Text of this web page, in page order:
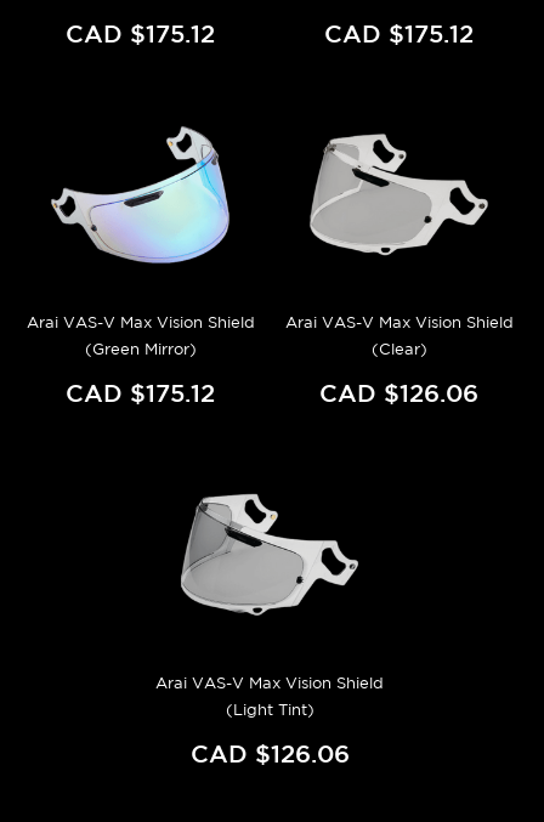
CAD $175.12 CAD $175.12
Arai VAS-V Max Vision Shield
(Green Mirror)
CAD $175.12
Arai VAS-V Max Vision Shield
(Clear)
CAD $126.06
Arai VAS-V Max Vision Shield
(Light Tint)
CAD $126.06